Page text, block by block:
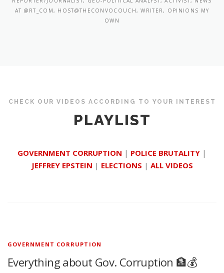
AT @RT_COM, HOST@THECONVOCOUCH, WRITER, OPINIONS MY
OWN
CHECK OUR VIDEOS ACCORDING TO YOUR INTEREST
PLAYLIST
GOVERNMENT CORRUPTION | POLICE BRUTALITY |
JEFFREY EPSTEIN | ELECTIONS | ALL VIDEOS
GOVERNMENT CORRUPTION
Everything about Gov. Corruption 🏦💰